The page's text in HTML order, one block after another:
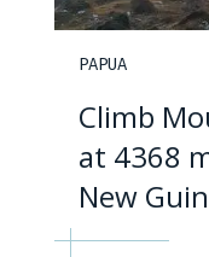
PAPUA
Climb
at 4368
New